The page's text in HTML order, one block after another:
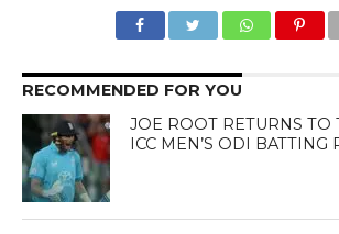
RECOMMENDED FOR YOU
JOE ROOT RETURNS TO
ICC MEN’S ODI BATTING